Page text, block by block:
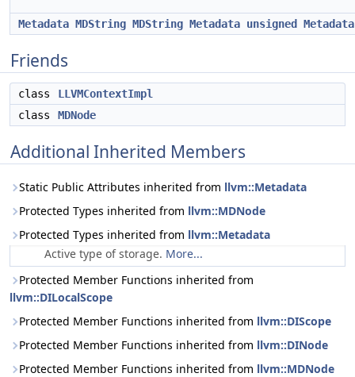
Metadata MDString MDString Metadata unsigned Metadata
Friends
class
LLVMContextImpl
class
MDNode
Additional Inherited Members
Static Public Attributes inherited from llvm::Metadata
Protected Types inherited from llvm::MDNode
Protected Types inherited from llvm::Metadata
Active type of storage. More...
Protected Member Functions inherited from
llvm::DILocalScope
Protected Member Functions inherited from llvm::DIScope
Protected Member Functions inherited from llvm::DINode
Protected Member Functions inherited from llvm::MDNode